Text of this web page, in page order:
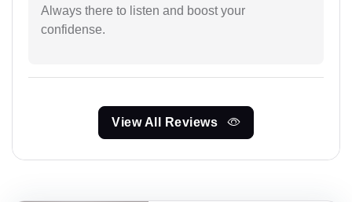
Always there to listen and boost your
confidense.
View All Reviews